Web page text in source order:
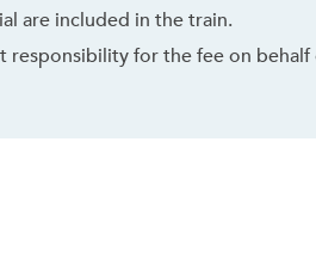
are included in the train.
responsibility for the fee on behalf